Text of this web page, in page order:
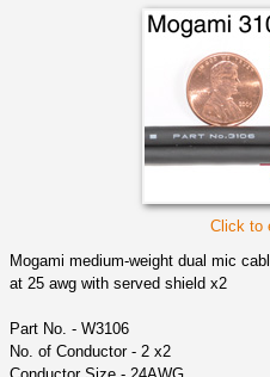
Click to
Mogami medium-weight dual mic
at 25 awg with served shield x2
Part No. - W3106
No. of Conductor - 2 x2